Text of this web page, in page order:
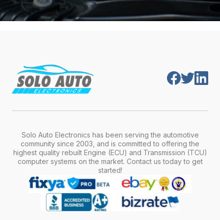
Solo Auto Electronics has been serving the automotive
community since 2003, and is committed to offering the
highest quality rebuilt Engine (ECU) and Transmission (TCU)
computer systems on the market. Contact us today to get
started!